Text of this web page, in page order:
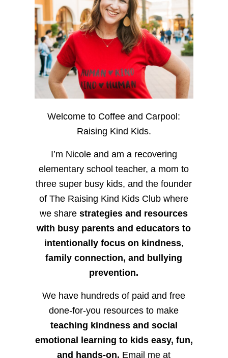
Welcome to Coffee and Carpool:
Raising Kind Kids.
I’m Nicole and am a recovering
elementary school teacher, a mom to
three super busy kids, and the founder
of The Raising Kind Kids Club where
we sharestrategies and resources
with busy parents and educators to
intentionally focus on kindness,
family connection, and bullying
prevention.
We have hundreds of paid and free
done-for-you resources to make
teaching kindness and social
emotional learning to kids easy, fun,
and hands-on. Email me at